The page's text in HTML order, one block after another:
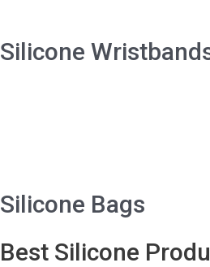
Silicone
Silicone Bags
Best Silicone